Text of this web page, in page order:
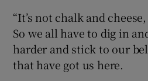
“It’s not chalk and
So we all have to dig in
harder and stick to our
that have got us here.